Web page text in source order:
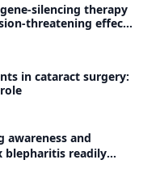
silencing therapy
threatening effects
in cataract surgery:
awareness and
blepharitis readily